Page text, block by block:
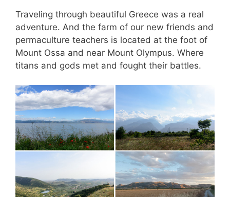
Traveling through beautiful Greece was a real
adventure. And the farm of our new friends and
permaculture teachers is located at the foot of
Mount Ossa and near Mount Olympus. Where
titans and gods met and fought their battles.